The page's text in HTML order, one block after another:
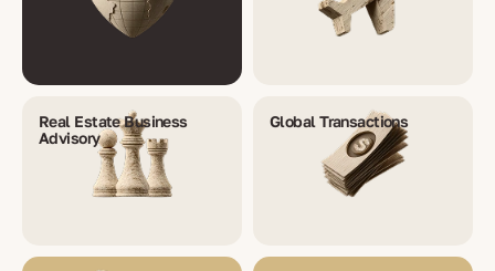
Real Estate Business
Advisory
Global Transactions